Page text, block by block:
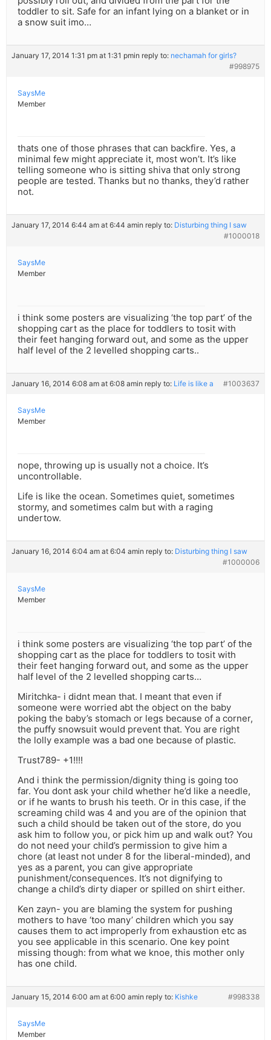
toddler to sit. Safe for an infant lying on a blanket or in
a snow suit imo…
January 17, 2014 1:31 pm at 1:31 pmin reply to: nechamah for girls?
#998975
SaysMe
Member
thats one of those phrases that can backfire. Yes, a
minimal few might appreciate it, most won’t. It’s like
telling someone who is sitting shiva that only strong
people are tested. Thanks but no thanks, they’d rather
not.
January 17, 2014 6:44 am at 6:44 amin reply to: Disturbing thing I saw
#1000018
SaysMe
Member
i think some posters are visualizing ‘the top part’ of the
shopping cart as the place for toddlers to tosit with
their feet hanging forward out, and some as the upper
half level of the 2 levelled shopping carts..
January 16, 2014 6:08 am at 6:08 amin reply to: Life is like a #1003637
SaysMe
Member
nope, throwing up is usually not a choice. It’s
uncontrollable.
Life is like the ocean. Sometimes quiet, sometimes
stormy, and sometimes calm but with a raging
undertow.
January 16, 2014 6:04 am at 6:04 amin reply to: Disturbing thing I saw
#1000006
SaysMe
Member
i think some posters are visualizing ‘the top part’ of the
shopping cart as the place for toddlers to tosit with
their feet hanging forward out, and some as the upper
half level of the 2 levelled shopping carts…
Miritchka- i didnt mean that. I meant that even if
someone were worried abt the object on the baby
poking the baby’s stomach or legs because of a corner,
the puffy snowsuit would prevent that. You are right
the lolly example was a bad one because of plastic.
Trust789- +1!!!!
And i think the permission/dignity thing is going too
far. You dont ask your child whether he’d like a needle,
or if he wants to brush his teeth. Or in this case, if the
screaming child was 4 and you are of the opinion that
such a child should be taken out of the store, do you
ask him to follow you, or pick him up and walk out? You
do not need your child’s permission to give him a
chore (at least not under 8 for the liberal-minded), and
yes as a parent, you can give appropriate
punishment/consequences. It’s not dignifying to
change a child’s dirty diaper or spilled on shirt either.
Ken zayn- you are blaming the system for pushing
mothers to have ‘too many’ children which you say
causes them to act improperly from exhaustion etc as
you see applicable in this scenario. One key point
missing though: from what we knoe, this mother only
has one child.
January 15, 2014 6:00 am at 6:00 amin reply to: Kishke #998338
SaysMe
Member